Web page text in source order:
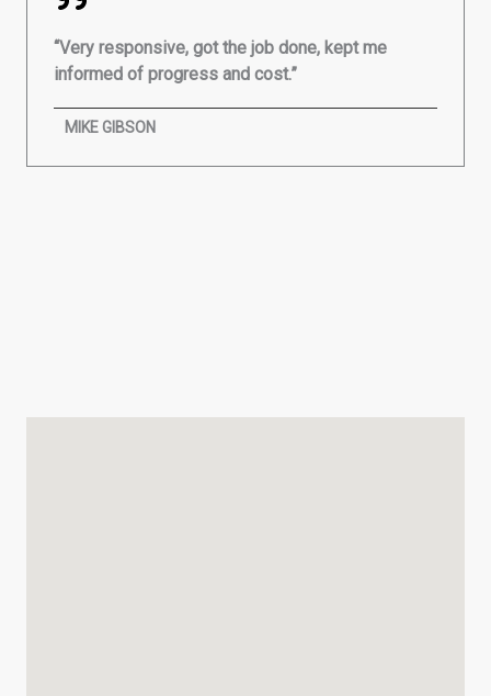
“Very responsive, got the job done, kept me
informed of progress and cost.”
MIKE GIBSON